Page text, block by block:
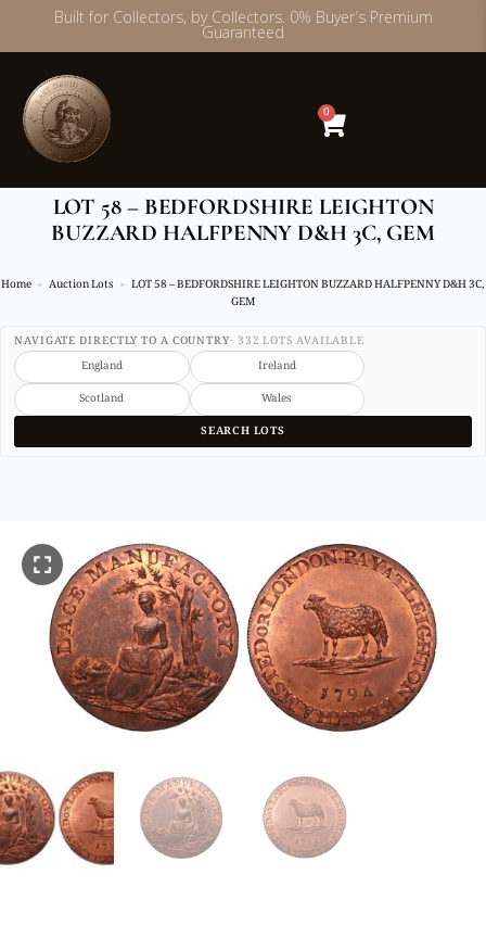
Skip
content
Built for Collectors, by Collectors. 0% Buyer’s Premium
Guaranteed
0
LOT 58 – BEDFORDSHIRE LEIGHTON
BUZZARD HALFPENNY D&H 3C, GEM
Home Auction Lots
LOT 58 – BEDFORDSHIRE LEIGHTON BUZZARD HALFPENNY D&H 3C,
GEM
NAVIGATE DIRECTLY TO A COUNTRY· 332 LOTS AVAILABLE
England
Ireland
Scotland
Wales
SEARCH LOTS